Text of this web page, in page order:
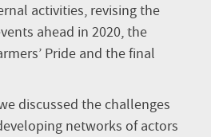
activities, revising the
ahead in 2020, the
Pride and the final
discussed the challenges
networks of actors